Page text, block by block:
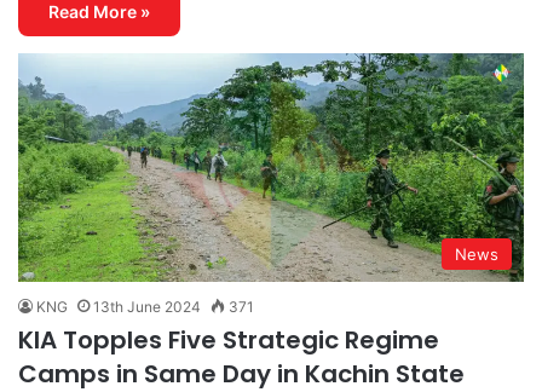
Read More »
News
KNG 13th June 2024 371
KIA Topples Five Strategic Regime
Camps in Same Day in Kachin State